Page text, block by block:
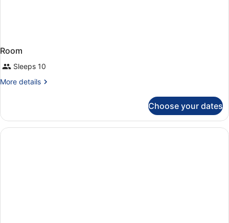
Room
Sleeps 10
More details
More
Choose your dates